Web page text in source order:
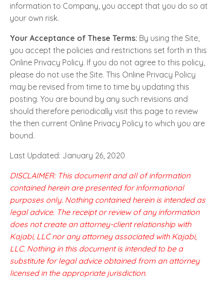
information to Company, you accept that you do so at
your own risk.
Your Acceptance of These Terms: By using the Site,
you accept the policies and restrictions set forth in this
Online Privacy Policy. If you do not agree to this policy,
please do not use the Site. This Online Privacy Policy
may be revised from time to time by updating this
posting. You are bound by any such revisions and
should therefore periodically visit this page to review
the then current Online Privacy Policy to which you are
bound.
Last Updated: January 26, 2020
DISCLAIMER: This document and all of information
contained herein are presented for informational
purposes only. Nothing contained herein is intended as
legal advice. The receipt or review of any information
does not create an attorney-client relationship with
Kajabi, LLC nor any attorney associated with Kajabi,
LLC. Nothing in this document is intended to be a
substitute for legal advice obtained from an attorney
licensed in the appropriate jurisdiction.